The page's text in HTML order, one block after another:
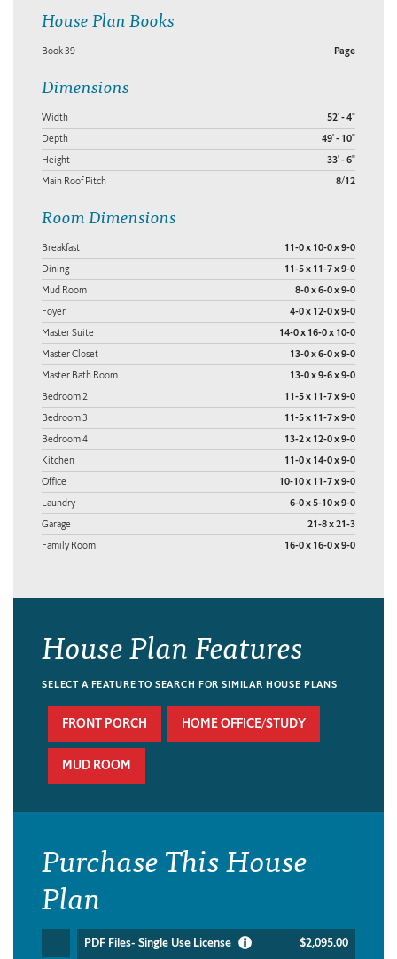
House Plan Books
Book 39 Page
Dimensions
Width 52' - 4"
Depth 49' - 10"
Height 33' - 6"
Main Roof Pitch 8/12
Room Dimensions
Breakfast 11-0 x 10-0 x 9-0
Dining 11-5 x 11-7 x 9-0
Mud Room 8-0 x 6-0 x 9-0
Foyer 4-0 x 12-0 x 9-0
Master Suite 14-0 x 16-0 x 10-0
Master Closet 13-0 x 6-0 x 9-0
Master Bath Room 13-0 x 9-6 x 9-0
Bedroom 2 11-5 x 11-7 x 9-0
Bedroom 3 11-5 x 11-7 x 9-0
Bedroom 4 13-2 x 12-0 x 9-0
Kitchen 11-0 x 14-0 x 9-0
Office 10-10 x 11-7 x 9-0
Laundry 6-0 x 5-10 x 9-0
Garage 21-8 x 21-3
Family Room 16-0 x 16-0 x 9-0
House Plan Features
SELECT A FEATURE TO SEARCH FOR SIMILAR HOUSE PLANS
FRONT PORCH HOME OFFICE/STUDY
MUD ROOM
Purchase This House
Plan
PDF Files- Single Use License $2,095.00